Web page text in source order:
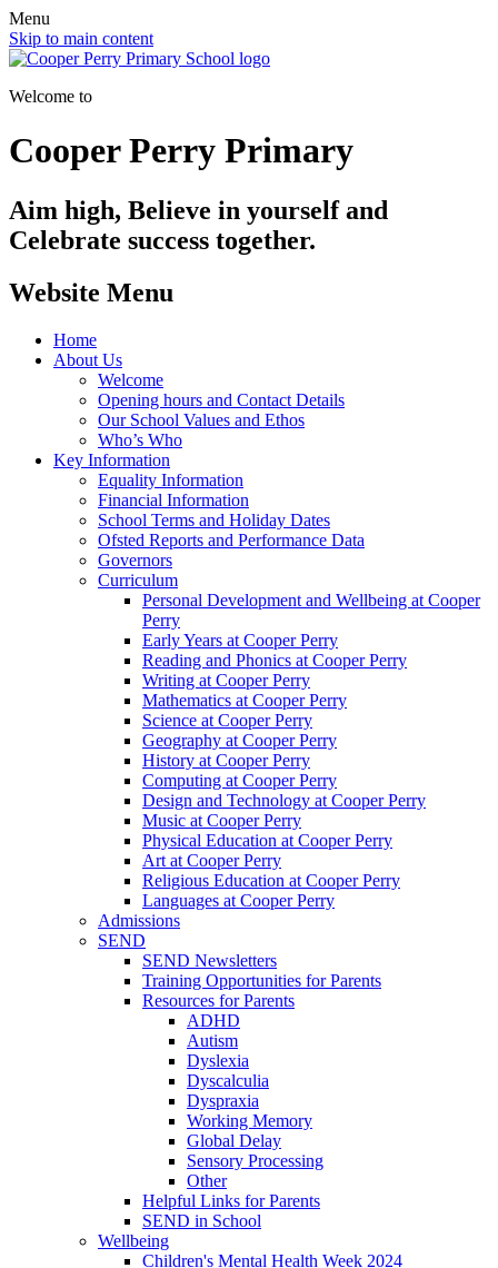
Menu
Skip to main content
Welcome to
Cooper Perry Primary
Aim high, Believe in yourself and
Celebrate success together.
Website Menu
Home
About Us
Welcome
Opening hours and Contact Details
Our School Values and Ethos
Who’s Who
Key Information
Equality Information
Financial Information
School Terms and Holiday Dates
Ofsted Reports and Performance Data
Governors
Curriculum
Personal Development and Wellbeing at Cooper
Perry
Early Years at Cooper Perry
Reading and Phonics at Cooper Perry
Writing at Cooper Perry
Mathematics at Cooper Perry
Science at Cooper Perry
Geography at Cooper Perry
History at Cooper Perry
Computing at Cooper Perry
Design and Technology at Cooper Perry
Music at Cooper Perry
Physical Education at Cooper Perry
Art at Cooper Perry
Religious Education at Cooper Perry
Languages at Cooper Perry
Admissions
SEND
SEND Newsletters
Training Opportunities for Parents
Resources for Parents
ADHD
Autism
Dyslexia
Dyscalculia
Dyspraxia
Working Memory
Global Delay
Sensory Processing
Other
Helpful Links for Parents
SEND in School
Wellbeing
Children's Mental Health Week 2024